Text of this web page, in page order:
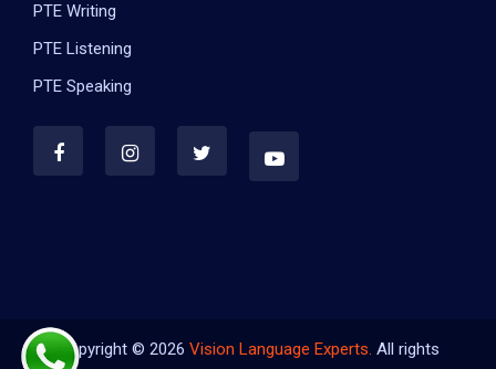
PTE Writing
PTE Listening
PTE Speaking
Copyright © 2026 Vision Language Experts. All rights